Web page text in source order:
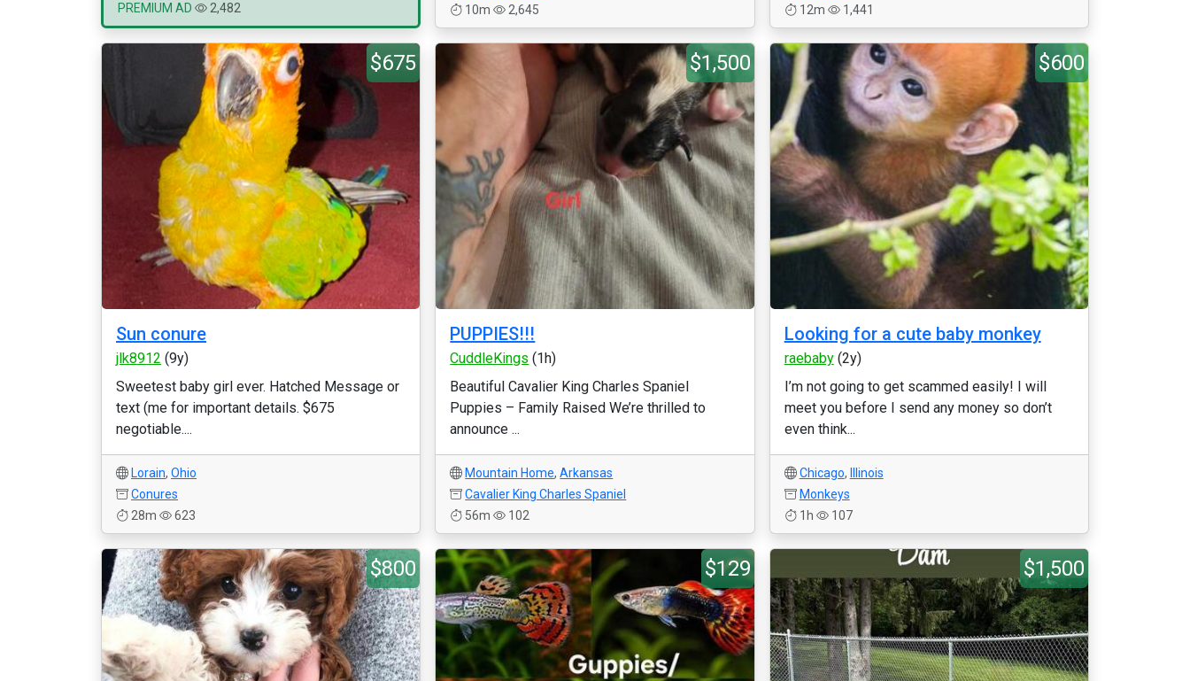
PREMIUM AD
2,482
10m
2,645
12m
1,441
$675
Sun conure
jlk8912 (9y)
Sweetest baby girl ever. Hatched Message or
text (me for important details. $675
negotiable....
Lorain, Ohio
Conures
28m
623
$1,500
PUPPIES!!!
CuddleKings (1h)
Beautiful Cavalier King Charles Spaniel
Puppies – Family Raised We’re thrilled to
announce ...
Mountain Home,Arkansas
Cavalier King Charles Spaniel
56m
102
$600
Looking for a cute baby monkey
raebaby(2y)
I’m not going to get scammed easily! I will
meet you before I send any money so don’t
even think...
Chicago,
Illinois
Monkeys
1h
107
$800 $129 $1,500